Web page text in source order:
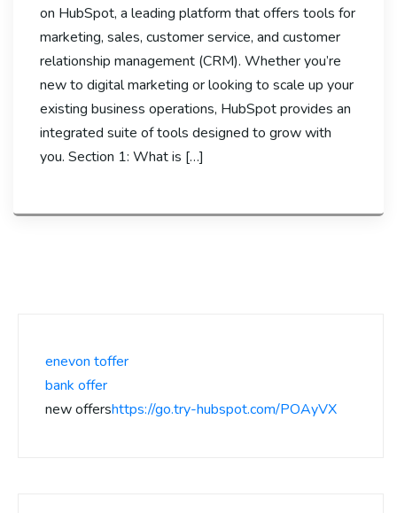
on HubSpot, a leading platform that offers tools for
marketing, sales, customer service, and customer
relationship management (CRM). Whether you’re
new to digital marketing or looking to scale up your
existing business operations, HubSpot provides an
integrated suite of tools designed to grow with
you. Section 1: What is […]
enevon toffer
bank offer
new offershttps://go.try-hubspot.com/POAyVX